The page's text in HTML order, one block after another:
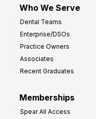
Who We Serve
Dental Teams
Enterprise/DSOs
Practice Owners
Associates
Recent Graduates
Memberships
Spear All Access